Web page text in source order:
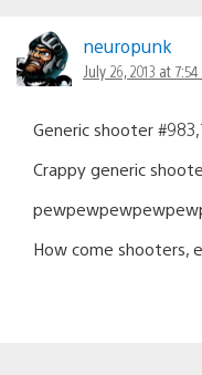
neuropunk
July 26, 2013 at 7:54
Generic shooter
Crappy generic
How come shooters,